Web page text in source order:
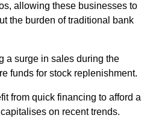
allowing these businesses to
the burden of traditional bank
a surge in sales during the
funds for stock replenishment.
from quick financing to afford a
on recent trends.